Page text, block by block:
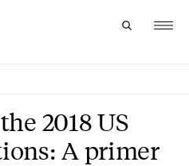
2018 US
A primer